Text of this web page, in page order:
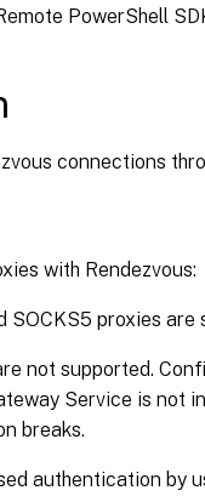
PowerShell
connections
with Rendezvous:
proxies are
not supported.
Service is not
breaks.
authentication by